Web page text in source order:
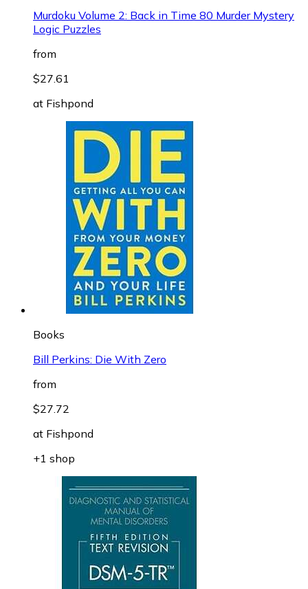
Murdoku Volume 2: Back in Time 80 Murder Mystery
Logic Puzzles
from
$27.61
at Fishpond
Books
Bill Perkins: Die With Zero
from
$27.72
at Fishpond
+1 shop